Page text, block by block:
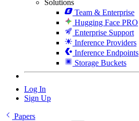
Solutions
Team & Enterprise
Hugging Face PRO
Enterprise Support
Inference Providers
Inference Endpoints
Storage Buckets
Log In
Sign Up
Papers